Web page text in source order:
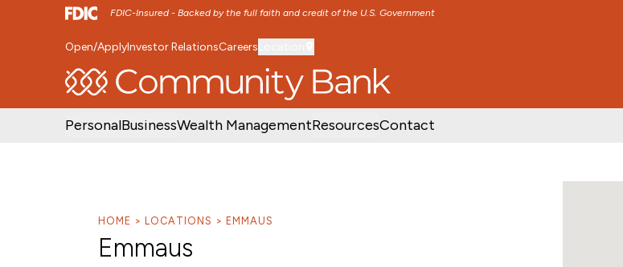
FDIC-Insured - Backed by the full faith and credit of the U.S. Government
SKIP TO MAIN MENU SKIP TO MAIN CONTENT
Open/ApplyInvestor RelationsCareers
PersonalBusinessWealth ManagementResourcesContact
HOME LOCATIONS EMMAUS
Emmaus